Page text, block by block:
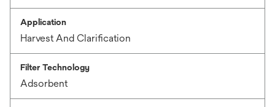
Application
Harvest And Clarification
Filter Technology
Adsorbent